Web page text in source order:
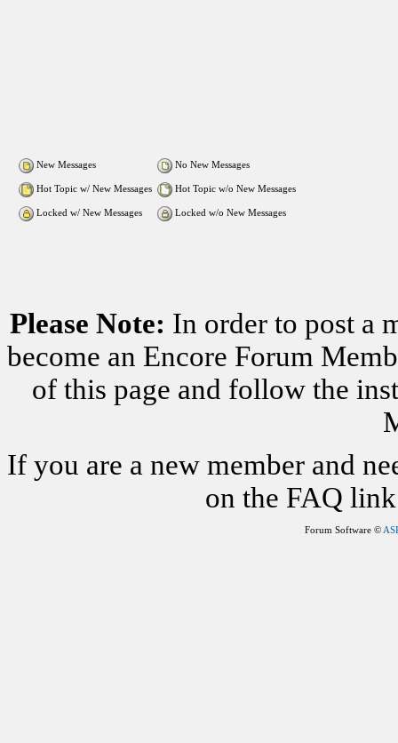
New Messages No New Messages
Hot Topic w/ New Messages Hot Topic w/o New Messages
Locked w/ New Messages Locked w/o New Messages
Please Note: In order to post a
become an Encore Forum
of this page and follow the
If you are a new member and
on the FAQ
Forum Software ©